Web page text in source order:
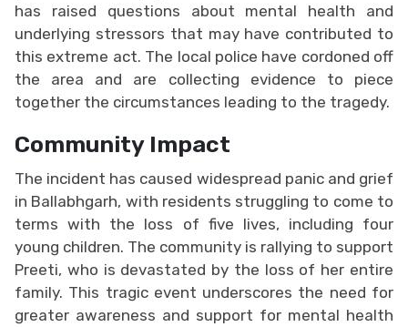
has raised questions about mental health and
underlying stressors that may have contributed to
this extreme act. The local police have cordoned off
the area and are collecting evidence to piece
together the circumstances leading to the tragedy.
Community Impact
The incident has caused widespread panic and grief
in Ballabhgarh, with residents struggling to come to
terms with the loss of five lives, including four
young children. The community is rallying to support
Preeti, who is devastated by the loss of her entire
family. This tragic event underscores the need for
greater awareness and support for mental health